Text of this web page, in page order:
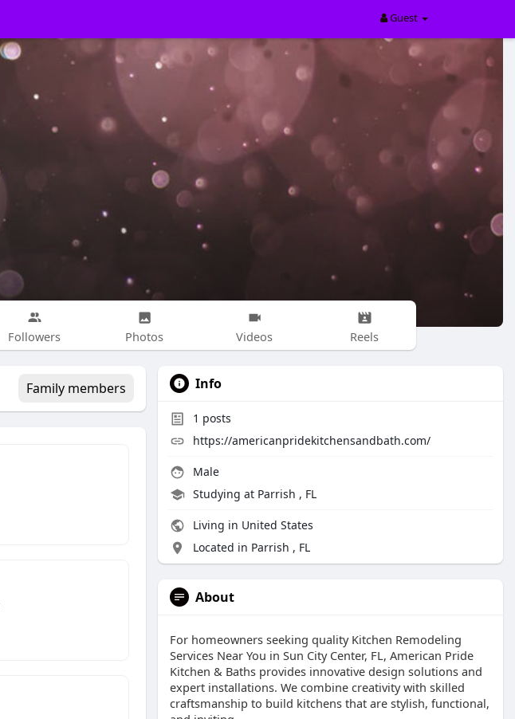
Guest
Followers Photos Videos Reels
Family members Info
1 posts
https://americanpridekitchensandbath.com/
Male
Studying at Parrish , FL
Living in United States
Located in Parrish , FL
About
For homeowners seeking quality Kitchen Remodeling
Services Near You in Sun City Center, FL, American Pride
Kitchen & Baths provides innovative design solutions and
expert installations. We combine creativity with skilled
craftsmanship to build kitchens that are stylish, functional,